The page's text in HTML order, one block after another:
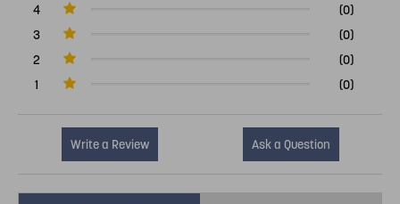
4
(0)
3
(0)
2
(0)
1
(0)
Write a Review Ask a Question